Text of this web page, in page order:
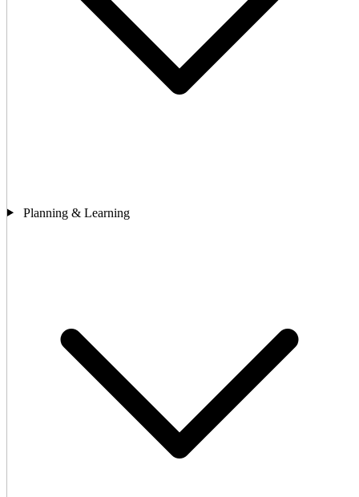
Planning & Learning